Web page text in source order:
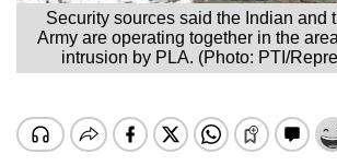
Security sources said the Indian and
Army are operating together in the
intrusion by PLA. (Photo: PTI/